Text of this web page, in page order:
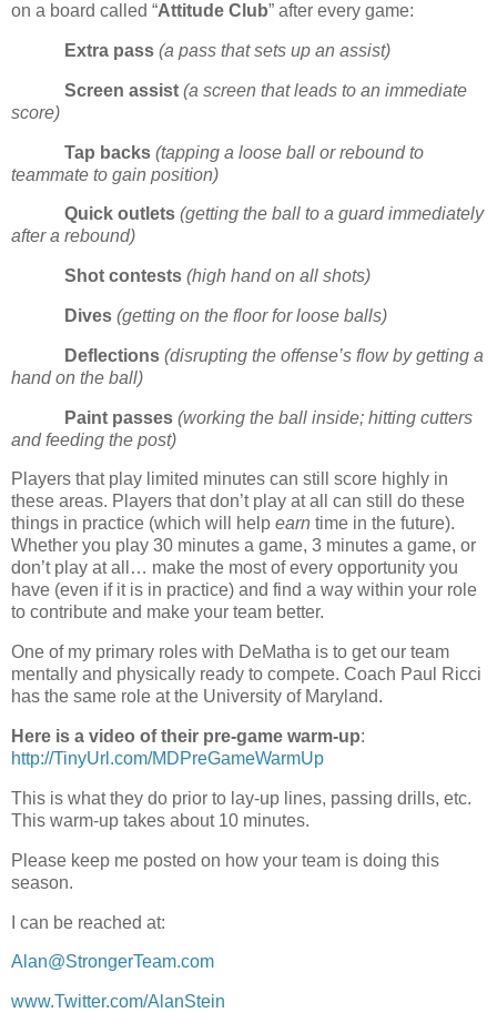
on a board called “Attitude Club” after every game:
Extra pass (a pass that sets up an assist)
Screen assist (a screen that leads to an immediate
score)
Tap backs (tapping a loose ball or rebound to
teammate to gain position)
Quick outlets (getting the ball to a guard immediately
after a rebound)
Shot contests (high hand on all shots)
Dives (getting on the floor for loose balls)
Deflections (disrupting the offense’s flow by getting a
hand on the ball)
Paint passes (working the ball inside; hitting cutters
and feeding the post)
Players that play limited minutes can still score highly in
these areas. Players that don’t play at all can still do these
things in practice (which will help earn time in the future).
Whether you play 30 minutes a game, 3 minutes a game, or
don’t play at all… make the most of every opportunity you
have (even if it is in practice) and find a way within your role
to contribute and make your team better.
One of my primary roles with DeMatha is to get our team
mentally and physically ready to compete. Coach Paul Ricci
has the same role at the University of Maryland.
Here is a video of their pre-game warm-up:
http://TinyUrl.com/MDPreGameWarmUp
This is what they do prior to lay-up lines, passing drills, etc.
This warm-up takes about 10 minutes.
Please keep me posted on how your team is doing this
season.
I can be reached at:
Alan@StrongerTeam.com
www.Twitter.com/AlanStein